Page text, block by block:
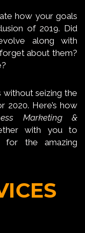
how your goals
of 2019. Did
along with
about them?
without seizing the
Here’s how
Marketing &
with you to
for the amazing